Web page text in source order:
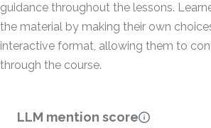
guidance throughout the lessons.
the material by making their own
interactive format, allowing them to
through the course.
LLM mention score